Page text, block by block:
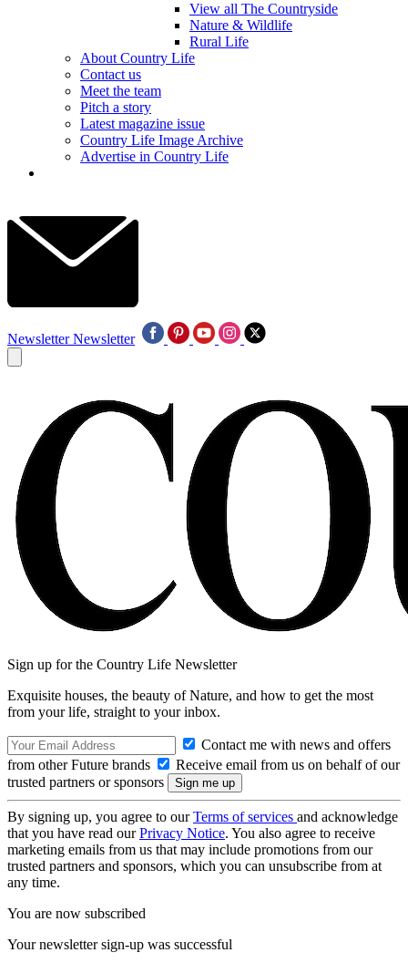
View all The Countryside
Nature & Wildlife
Rural Life
About Country Life
Contact us
Meet the team
Pitch a story
Latest magazine issue
Country Life Image Archive
Advertise in Country Life
Newsletter Newsletter
Sign up for the Country Life Newsletter
Exquisite houses, the beauty of Nature, and how to get the most
from your life, straight to your inbox.
Contact me with news and offers
from other Future brands
Receive email from us on behalf of our
trusted partners or sponsors
By signing up, you agree to ourTerms of services and acknowledge
that you have read ourPrivacy Notice. You also agree to receive
marketing emails from us that may include promotions from our
trusted partners and sponsors, which you can unsubscribe from at
any time.
You are now subscribed
Your newsletter sign-up was successful